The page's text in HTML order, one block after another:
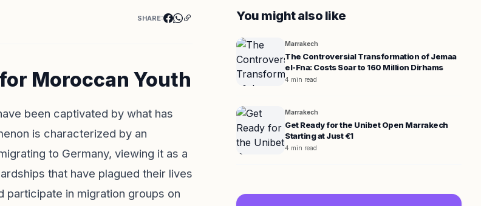
SHARE:
Moroccan Youth
been captivated by what has
is characterized by an
to Germany, viewing it as a
that have plagued their lives
participate in migration groups on
You might also like
Marrakech
The Controversial Transformation of Jemaa
el-Fna: Costs Soar to 160 Million Dirhams
4 min read
Marrakech
Get Ready for the Unibet Open Marrakech
Starting at Just €1
4 min read